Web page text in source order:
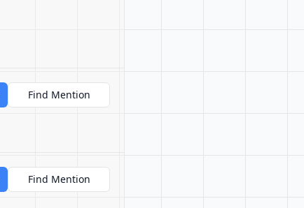
Find Mention
Find Mention